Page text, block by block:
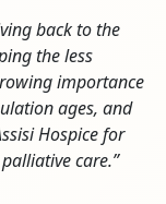
back to the
the less
importance
ages, and
Hospice for
care.”